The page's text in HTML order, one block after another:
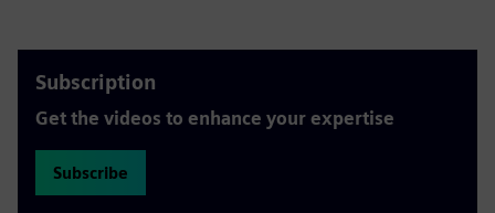
Subscription
Get the videos to enhance your expertise
Subscribe